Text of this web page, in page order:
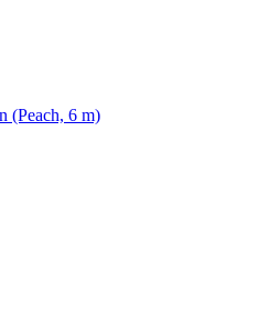
(Peach, 6 m)